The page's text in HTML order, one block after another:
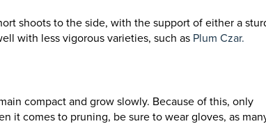
shoots to the side, with the support of either a
with less vigorous varieties, such as Plum Czar.
compact and grow slowly. Because of this, only
it comes to pruning, be sure to wear gloves, as